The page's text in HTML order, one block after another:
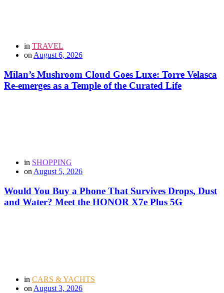
in TRAVEL
on August 6, 2026
Milan’s Mushroom Cloud Goes Luxe: Torre Velasca
Re-emerges as a Temple of the Curated Life
in SHOPPING
onAugust 5, 2026
Would You Buy a Phone That Survives Drops, Dust
and Water? Meet the HONOR X7e Plus 5G
in CARS & YACHTS
on August 3, 2026